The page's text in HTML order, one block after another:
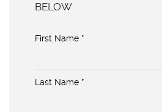
BELOW
First Name *
Last Name *